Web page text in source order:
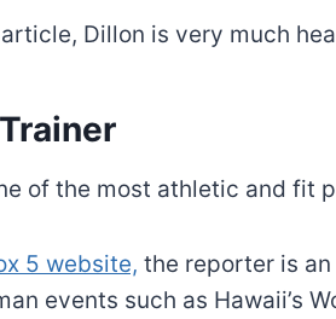
Dillon is very much
of the most athletic and fit
5 website, the reporter is
events such as Hawaii’s